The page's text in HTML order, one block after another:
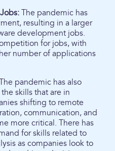
The pandemic has
resulting in a larger
development jobs.
for jobs, with
number of applications
pandemic has also
skills that are in
shifting to remote
communication, and
more critical. There has
for skills related to
as companies look to